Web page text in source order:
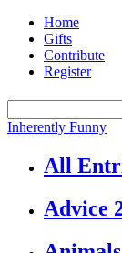
Home
Gifts
Contribute
Register
Inherently Funny
All
Advice